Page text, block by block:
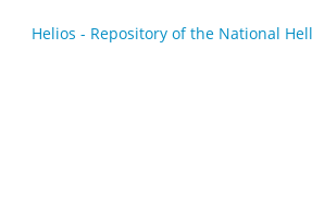
Helios - Repository of the National